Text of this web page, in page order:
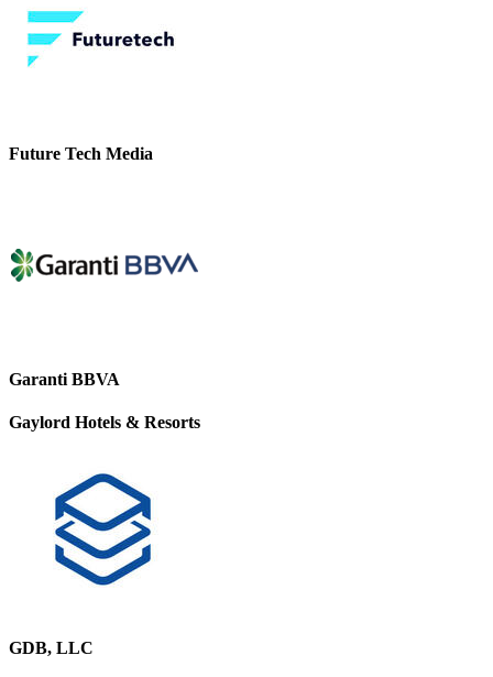
Future Tech Media
Garanti BBVA
Gaylord Hotels & Resorts
GDB, LLC